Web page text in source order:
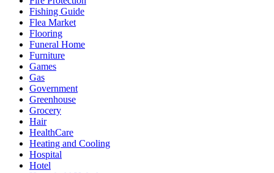
Fishing Guide
Flea Market
Flooring
Funeral Home
Furniture
Games
Gas
Government
Greenhouse
Grocery
Hair
HealthCare
Heating and Cooling
Hospital
Hotel